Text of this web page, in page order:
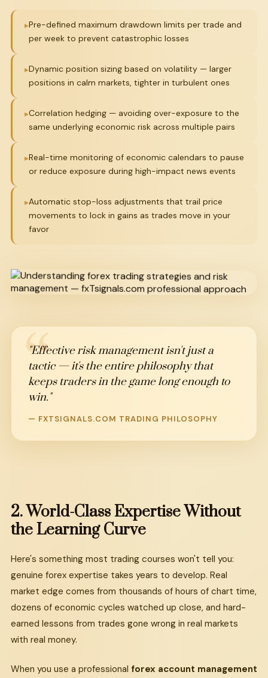
Pre-defined maximum drawdown limits per trade and
per week to prevent catastrophic losses
Dynamic position sizing based on volatility — larger
positions in calm markets, tighter in turbulent ones
Correlation hedging — avoiding over-exposure to the
same underlying economic risk across multiple pairs
Real-time monitoring of economic calendars to pause
or reduce exposure during high-impact news events
Automatic stop-loss adjustments that trail price
movements to lock in gains as trades move in your
favor
"Effective risk management isn't just a
tactic — it's the entire philosophy that
keeps traders in the game long enough to
win."
— FXTSIGNALS.COM TRADING PHILOSOPHY
2.World-ClassExpertiseWithout
theLearning Curve
Here's something most trading courses won't tell you:
genuine forex expertise takes years to develop. Real
market edge comes from thousands of hours of chart time,
dozens of economic cycles watched up close, and hard-
earned lessons from trades gone wrong in real markets
with real money.
When you use a professional forex account management